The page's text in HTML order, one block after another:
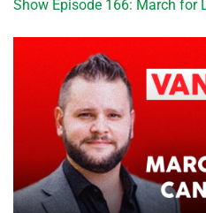
Show Episode 166: March for